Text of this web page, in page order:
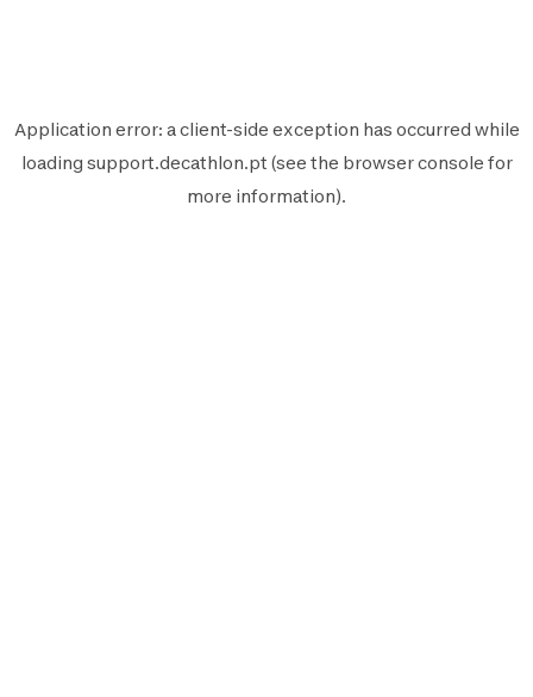
Application error: aclient-side exception has occurred while
loading support.decathlon.pt (see the browser console for
more information).